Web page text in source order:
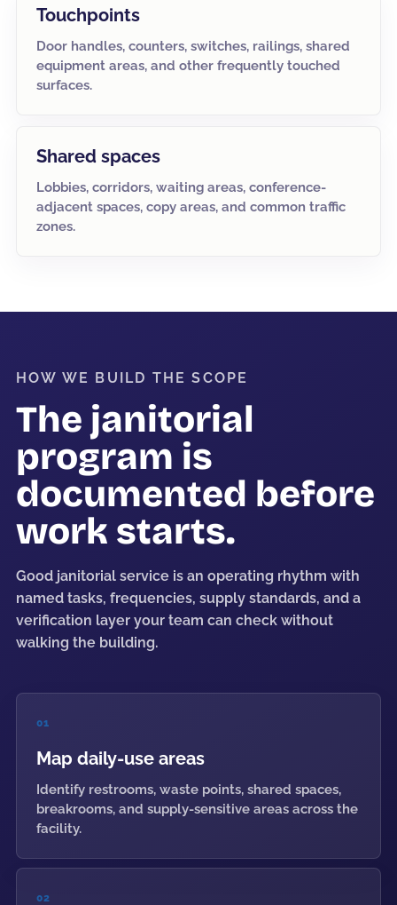
Touchpoints
Door handles, counters, switches, railings, shared
equipment areas, and other frequently touched
surfaces.
Shared spaces
Lobbies, corridors, waiting areas, conference-
adjacent spaces, copy areas, and common traffic
zones.
HOW WE BUILD THE SCOPE
The janitorial
program is
documented before
work starts.
Good janitorial service is an operating rhythm with
named tasks, frequencies, supply standards, and a
verification layer your team can check without
walking the building.
01
Map daily-use areas
Identify restrooms, waste points, shared spaces,
breakrooms, and supply-sensitive areas across the
facility.
02